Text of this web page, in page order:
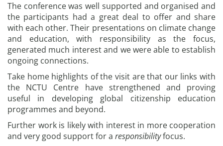
The conference was well supported and organised and
the participants had a great deal to offer and share
with each other. Their presentations on climate change
and education, with responsibility as the focus,
generated much interest and we were able to establish
ongoing connections.
Take home highlights of the visit are that our links with
the NCTU Centre have strengthened and proving
useful in developing global citizenship education
programmes and beyond.
Further work is likely with interest in more cooperation
and very good support for a responsibilityfocus.